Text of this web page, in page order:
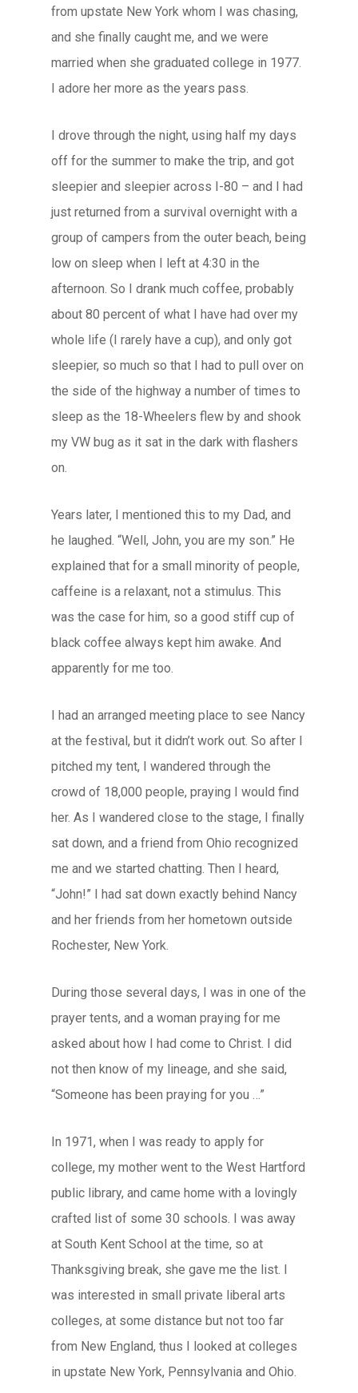
from upstate New York whom I was chasing,
and she finally caught me, and we were
married when she graduated college in 1977.
I adore her more as the years pass.
I drove through the night, using half my days
off for the summer to make the trip, and got
sleepier and sleepier across I-80 – and I had
just returned from a survival overnight with a
group of campers from the outer beach, being
low on sleep when I left at 4:30 in the
afternoon. So I drank much coffee, probably
about 80 percent of what I have had over my
whole life (I rarely have a cup), and only got
sleepier, so much so that I had to pull over on
the side of the highway a number of times to
sleep as the 18-Wheelers flew by and shook
my VW bug as it sat in the dark with flashers
on.
Years later, I mentioned this to my Dad, and
he laughed. “Well, John, you are my son.” He
explained that for a small minority of people,
caffeine is a relaxant, not a stimulus. This
was the case for him, so a good stiff cup of
black coffee always kept him awake. And
apparently for me too.
I had an arranged meeting place to see Nancy
at the festival, but it didn’t work out. So after I
pitched my tent, I wandered through the
crowd of 18,000 people, praying I would find
her. As I wandered close to the stage, I finally
sat down, and a friend from Ohio recognized
me and we started chatting. Then I heard,
“John!” I had sat down exactly behind Nancy
and her friends from her hometown outside
Rochester, New York.
During those several days, I was in one of the
prayer tents, and a woman praying for me
asked about how I had come to Christ. I did
not then know of my lineage, and she said,
“Someone has been praying for you …”
In 1971, when I was ready to apply for
college, my mother went to the West Hartford
public library, and came home with a lovingly
crafted list of some 30 schools. I was away
at South Kent School at the time, so at
Thanksgiving break, she gave me the list. I
was interested in small private liberal arts
colleges, at some distance but not too far
from New England, thus I looked at colleges
in upstate New York, Pennsylvania and Ohio.